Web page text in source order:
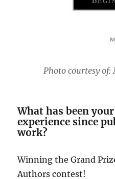
Photo courtesy of:
What has been
experience since
work?
Winning the Grand
Authors contest!